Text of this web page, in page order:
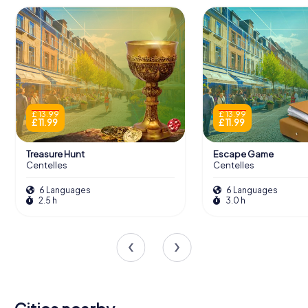
£ 13.99
£ 11.99
Treasure Hunt
Centelles
6 Languages
2.5 h
£ 13.99
£ 11.99
Escape Game
Centelles
6 Languages
3.0 h